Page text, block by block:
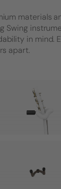
materials
Swing
in mind.
apart.